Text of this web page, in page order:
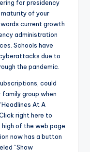
for presidency
maturity of your
current growth
administration
Schools have
due to
the pandemic.
could
group when
At A
right here to
high of the web page
now has a button
“Show